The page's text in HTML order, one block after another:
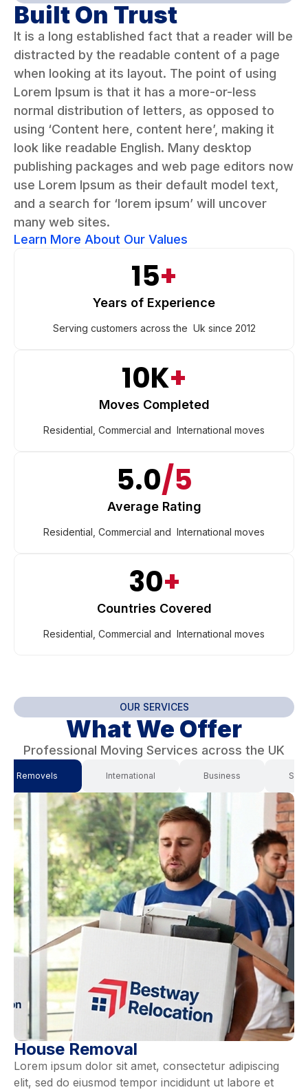
Built On Trust
It is a long established fact that a reader will be
distracted by the readable content of a page
when looking at its layout. The point of using
Lorem Ipsum is that it has a more-or-less
normal distribution of letters, as opposed to
using ‘Content here, content here’, making it
look like readable English. Many desktop
publishing packages and web page editors now
use Lorem Ipsum as their default model text,
and a search for ‘lorem ipsum’ will uncover
many web sites.
Learn More About Our Values
15+
Years of Experience
Serving customers across the Uk since 2012
10K+
Moves Completed
Residential, Commercial and International moves
5.0/5
Average Rating
Residential, Commercial and International moves
30+
Countries Covered
Residential, Commercial and International moves
OUR SERVICES
What We Offer
Professional Moving Services across the UK
Removels International Business
House Removal
Lorem ipsum dolor sit amet, consectetur adipiscing
elit, sed do eiusmod tempor incididunt ut labore et